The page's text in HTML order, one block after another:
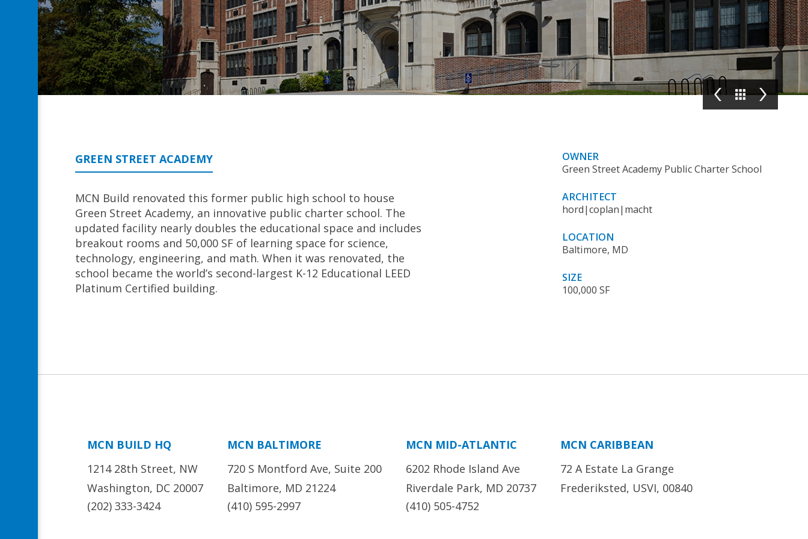
GREEN STREET ACADEMY
MCN Build renovated this former public high school to house
Green Street Academy, an innovative public charter school. The
updated facility nearly doubles the educational space and includes
breakout rooms and 50,000 SF of learning space for science,
technology, engineering, and math. When it was renovated, the
school became the world’s second-largest K-12 Educational LEED
Platinum Certified building.
OWNER
Green Street Academy Public Charter School
ARCHITECT
hord|coplan|macht
LOCATION
Baltimore, MD
SIZE
100,000 SF
MCN BUILD HQ
1214 28th Street, NW
Washington, DC 20007
(202) 333-3424
MCN BALTIMORE
720 S Montford Ave, Suite 200
Baltimore, MD 21224
(410) 595-2997
MCN MID-ATLANTIC
6202 Rhode Island Ave
Riverdale Park, MD 20737
(410) 505-4752
MCN CARIBBEAN
72 A Estate La Grange
Frederiksted, USVI, 00840